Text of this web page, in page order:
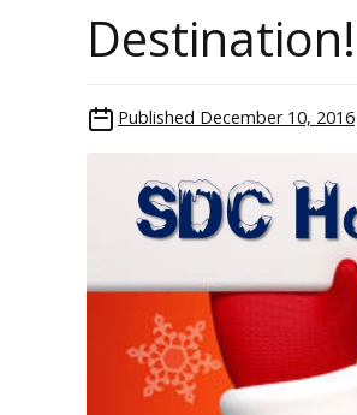
Destination!
Published December 10, 2016